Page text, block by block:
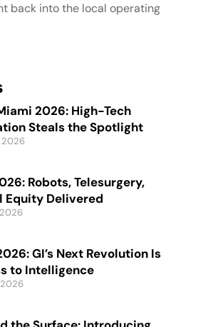
back into the local operating
2026: High-Tech
Steals the Spotlight
2026
Robots, Telesurgery,
Equity Delivered
GI’s Next Revolution Is
to Intelligence